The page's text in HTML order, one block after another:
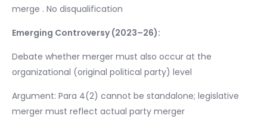
merge . No disqualification
Emerging Controversy (2023–26):
Debate whether merger must also occur at the
organizational (original political party) level
Argument: Para 4(2) cannot be standalone; legislative
merger must reflect actual party merger